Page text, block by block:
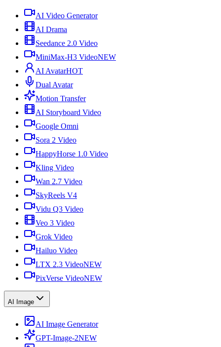
AI Video Generator
AI Drama
Seedance 2.0 Video
MiniMax-H3 VideoNEW
AI AvatarHOT
Dual Avatar
Motion Transfer
AI Storyboard Video
Google Omni
Sora 2 Video
HappyHorse 1.0 Video
Kling Video
Wan 2.7 Video
SkyReels V4
Vidu Q3 Video
Veo 3 Video
Grok Video
Hailuo Video
LTX 2.3 VideoNEW
PixVerse VideoNEW
AI Image
AI Image Generator
GPT-Image-2NEW